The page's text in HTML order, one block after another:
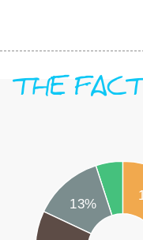
THE
13%